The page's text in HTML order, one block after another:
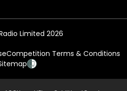
Limited 2026
Competition Terms & Conditions